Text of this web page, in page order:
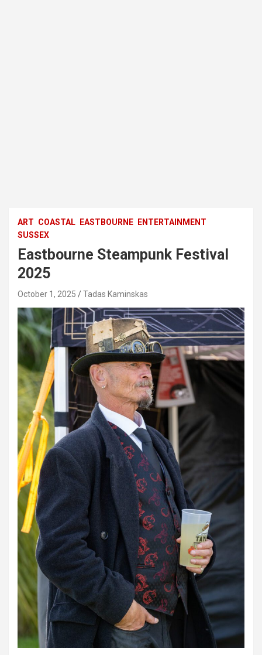
ART COASTAL EASTBOURNE
ENTERTAINMENT
SUSSEX
Eastbourne Steampunk Festival
2025
October 1, 2025 Tadas Kaminskas